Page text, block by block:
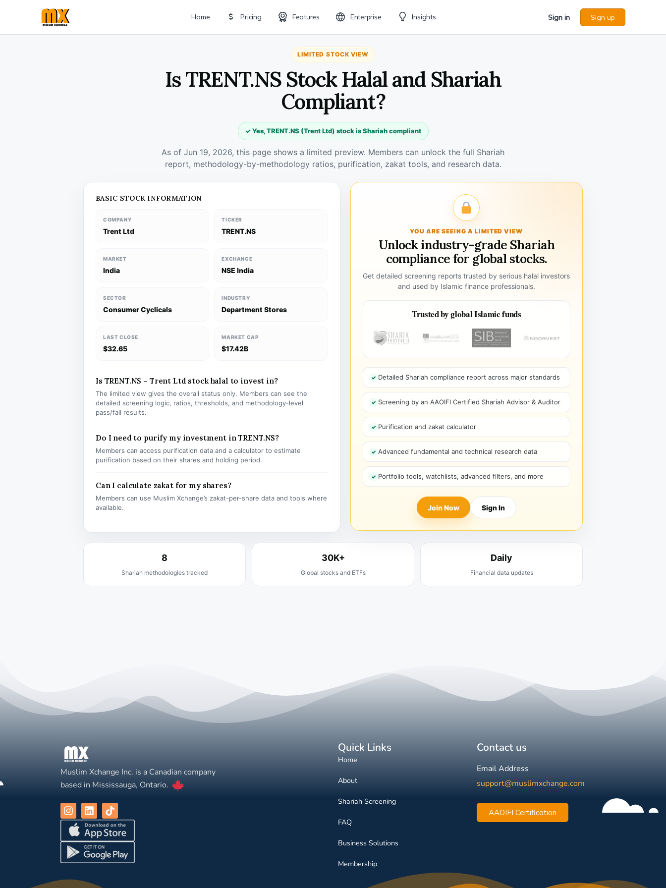
Home Pricing Features Enterprise Insights Sign in Sign up
LIMITED STOCK VIEW
Is TRENT.NS Stock Halal and Shariah
Compliant?
✓ Yes, TRENT.NS (Trent Ltd) stock is Shariah compliant
As of Jun 19, 2026, this page shows a limited preview. Members can unlock the full Shariah
report, methodology-by-methodology ratios, purification, zakat tools, and research data.
BASIC STOCK INFORMATION
COMPANY
Trent Ltd
TICKER
TRENT.NS
MARKET
India
EXCHANGE
NSE India
SECTOR
Consumer Cyclicals
INDUSTRY
Department Stores
LAST CLOSE
$32.65
MARKET CAP
$17.42B
Is TRENT.NS – Trent Ltd stock halal to invest in?
The limited view gives the overall status only. Members can see the
detailed screening logic, ratios, thresholds, and methodology-level
pass/fail results.
Do I need to purify my investment in TRENT.NS?
Members can access purification data and a calculator to estimate
purification based on their shares and holding period.
Can I calculate zakat for my shares?
Members can use Muslim Xchange’s zakat-per-share data and tools where
available.
YOU ARE SEEING A LIMITED VIEW
Unlock industry-grade Shariah
compliance for global stocks.
Get detailed screening reports trusted by serious halal investors
and used by Islamic finance professionals.
Trusted by global Islamic funds
Detailed Shariah compliance report across major standards
Screening by an AAOIFI Certified Shariah Advisor & Auditor
Purification and zakat calculator
Advanced fundamental and technical research data
Portfolio tools, watchlists, advanced filters, and more
Join Now Sign In
8
Shariah methodologies tracked
30K+
Global stocks and ETFs
Daily
Financial data updates
Muslim Xchange Inc. is a Canadian company
based in Mississauga, Ontario.
Quick Links
Home
About
Shariah Screening
FAQ
Business Solutions
Membership
Contact us
Email Address
support@muslimxchange.com
AAOIFI Certification